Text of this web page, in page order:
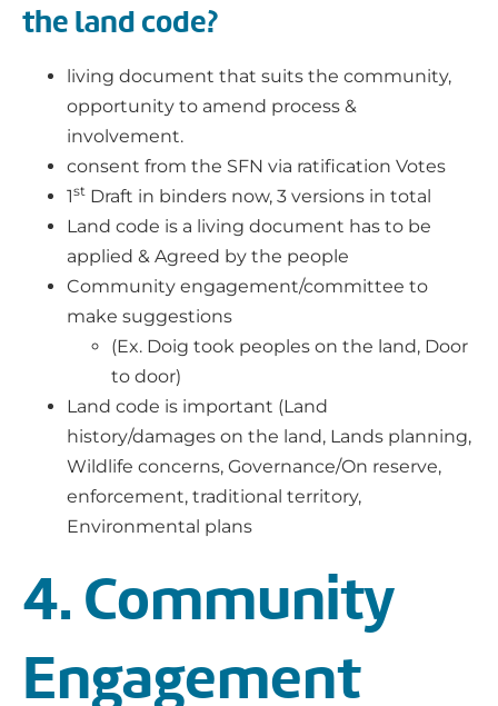
the land code?
living document that suits the community,
opportunity to amend process &
involvement.
consent from the SFN via ratification Votes
1st Draft in binders now, 3 versions in total
Land code is a living document has to be
applied & Agreed by the people
Community engagement/committee to
make suggestions
(Ex. Doig took peoples on the land, Door
to door)
Land code is important (Land
history/damages on the land, Lands planning,
Wildlife concerns, Governance/On reserve,
enforcement, traditional territory,
Environmental plans
4. Community
Engagement